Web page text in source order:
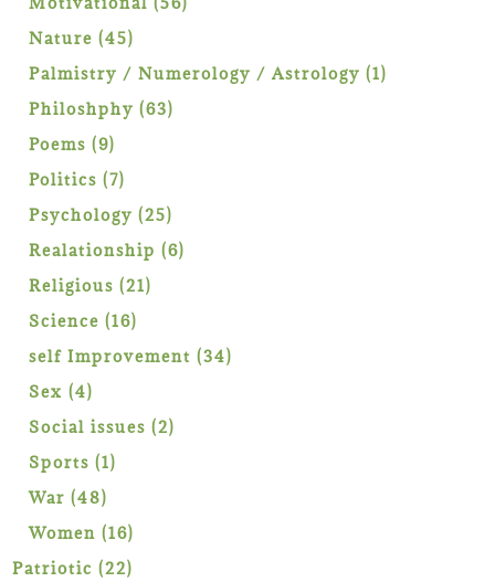
Nature 4545
products
Palmistry / Numerology / Astrology 11
Philoshphy 6363
Poems 99
products
Politics 77
products
Psychology 2525
products
Realationship 66
Religious 2121
Science 1616
products
self Improvement 3434
Sex 44
products
Social issues 22
Sports 11
War 4848
products
Women 1616
products
Patriotic 2222